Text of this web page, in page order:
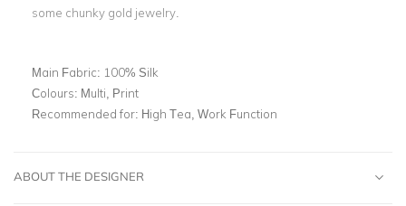
some chunky gold jewelry.
Main Fabric: 100% Silk
Colours: Multi, Print
Recommended for: High Tea, Work Function
ABOUT THE DESIGNER